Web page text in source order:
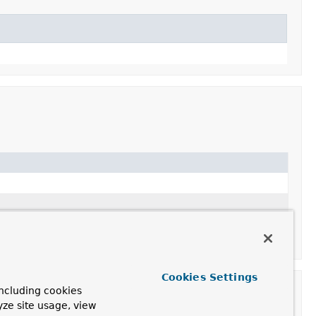
cookies
site usage, view
Cookies Settings